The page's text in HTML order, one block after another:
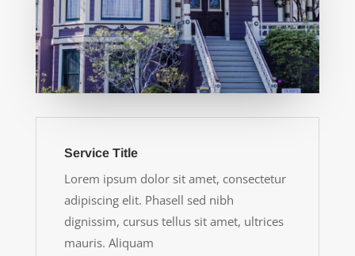
Service Title
Lorem ipsum dolor sit amet, consectetur
adipiscing elit. Phasell sed nibh
dignissim, cursus tellus sit amet, ultrices
mauris. Aliquam